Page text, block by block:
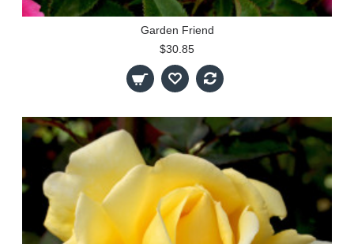
Garden Friend
$30.85